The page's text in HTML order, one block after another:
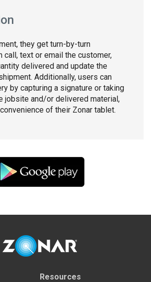
they get turn-by-turn
call, text or email the customer,
delivered and update the
Additionally, users can
by capturing a signature or taking
jobsite and/or delivered material,
of their Zonar tablet.
Resources